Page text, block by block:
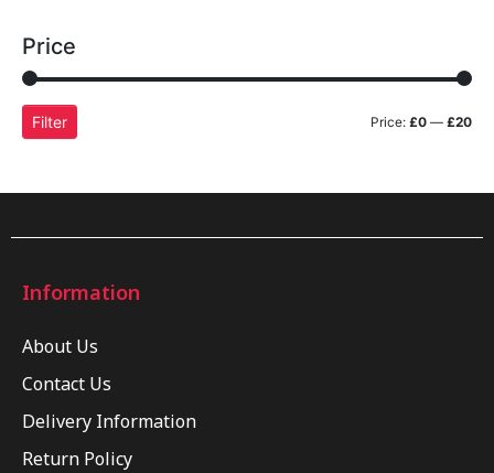
Price
Filter Price: £0 — £20
Information
About Us
Contact Us
Delivery Information
Return Policy